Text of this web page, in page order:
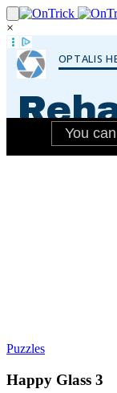
×
Puzzles
Happy Glass 3